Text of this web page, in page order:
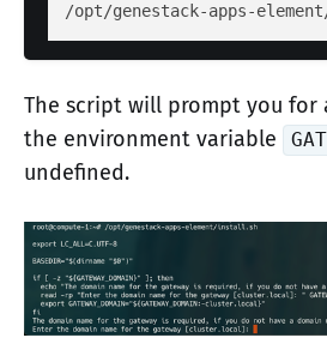
/opt/genestack-apps-
The script will prompt you for
the environment variable
undefined.